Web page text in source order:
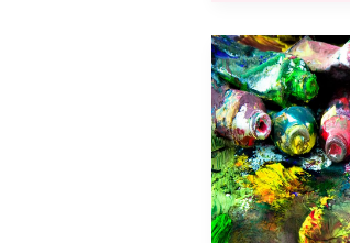
The
Visual
and
Store
Call
for
Art
is